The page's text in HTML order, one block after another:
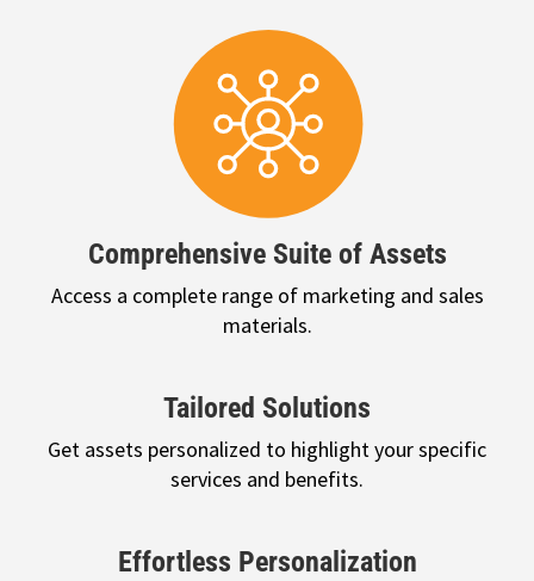
Comprehensive Suite of Assets
Access a complete range of marketing and sales
materials.
Tailored Solutions
Get assets personalized to highlight your specific
services and benefits.
Effortless Personalization